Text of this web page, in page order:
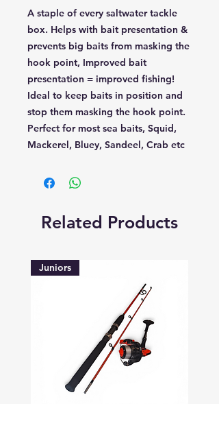
A staple of every saltwater tackle
box. Helps with bait presentation &
prevents big baits from masking the
hook point, Improved bait
presentation = improved fishing!
Ideal to keep baits in position and
stop them masking the hook point.
Perfect for most sea baits, Squid,
Mackerel, Bluey, Sandeel, Crab etc
Related Products
Juniors